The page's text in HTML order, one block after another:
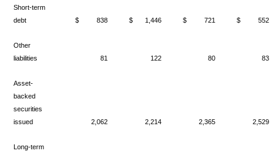
Short-term
debt
$ 838 $ 1,446 $ 721 $ 552
Other
liabilities
81 122 80 83
Asset-
backed
securities
issued
2,062 2,214 2,365 2,529
Long-term